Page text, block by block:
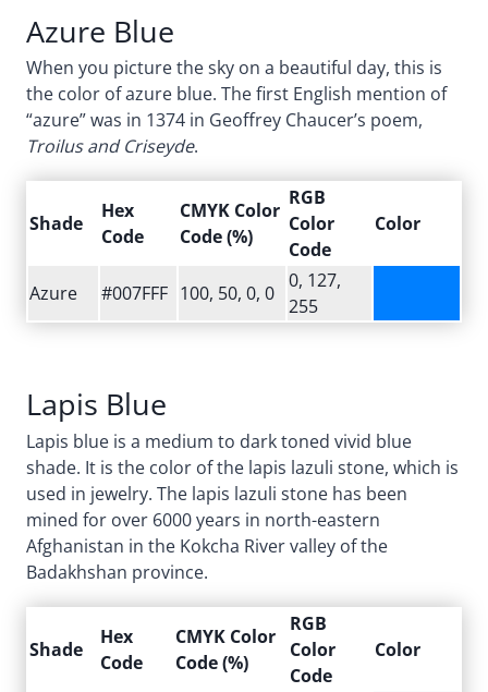
Azure Blue
When you picture the sky on a beautiful day, this is
the color of azure blue. The first English mention of
“azure” was in 1374 in Geoffrey Chaucer’s poem,
Troilus and Criseyde.
Shade
Hex
Code
CMYK Color
Code (%)
RGB
Color
Code
Color
Azure #007FFF 100, 50, 0, 0
0, 127,
255
Lapis Blue
Lapis blue is a medium to dark toned vivid blue
shade. It is the color of the lapis lazuli stone, which is
used in jewelry. The lapis lazuli stone has been
mined for over 6000 years in north-eastern
Afghanistan in the Kokcha River valley of the
Badakhshan province.
Shade
Hex
Code
CMYK Color
Code (%)
RGB
Color
Code
Color